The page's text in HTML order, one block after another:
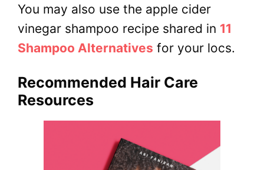
You may also use the apple cider
vinegar shampoo recipe shared in 11
Shampoo Alternatives for your locs.
Recommended Hair Care
Resources